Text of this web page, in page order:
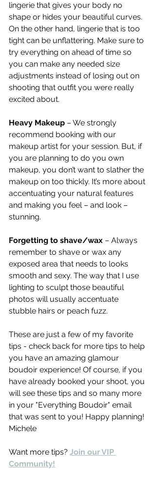
lingerie that gives your body no
shape or hides your beautiful curves.
On the other hand, lingerie that is too
tight can be unflattering. Make sure to
try everything on ahead of time so
you can make any needed size
adjustments instead of losing out on
shooting that outfit you were really
excited about.
Heavy Makeup – We strongly
recommend booking with our
makeup artist for your session. But, if
you are planning to do you own
makeup, you don’t want to slather the
makeup on too thickly. It’s more about
accentuating your natural features
and making you feel – and look –
stunning.
Forgetting to shave/wax – Always
remember to shave or wax any
exposed area that needs to looks
smooth and sexy. The way that I use
lighting to sculpt those beautiful
photos will usually accentuate
stubble hairs or peach fuzz.
These are just a few of my favorite
tips - check back for more tips to help
you have an amazing glamour
boudoir experience! Of course, if you
have already booked your shoot, you
will see these tips and so many more
in your "Everything Boudoir" email
that was sent to you! Happy planning!
Michele
Want more tips? Join our VIP
Community!